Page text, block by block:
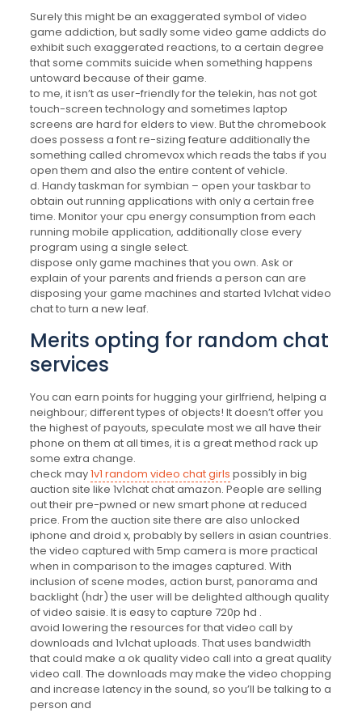
Surely this might be an exaggerated symbol of video
game addiction, but sadly some video game addicts do
exhibit such exaggerated reactions, to a certain degree
that some commits suicide when something happens
untoward because of their game.
to me, it isn’t as user-friendly for the telekin, has not got
touch-screen technology and sometimes laptop
screens are hard for elders to view. But the chromebook
does possess a font re-sizing feature additionally the
something called chromevox which reads the tabs if you
open them and also the entire content of vehicle.
d. Handy taskman for symbian – open your taskbar to
obtain out running applications with only a certain free
time. Monitor your cpu energy consumption from each
running mobile application, additionally close every
program using a single select.
dispose only game machines that you own. Ask or
explain of your parents and friends a person can are
disposing your game machines and started 1v1chat video
chat to turn a new leaf.
Merits opting for random chat
services
You can earn points for hugging your girlfriend, helping a
neighbour; different types of objects! It doesn’t offer you
the highest of payouts, speculate most we all have their
phone on them at all times, it is a great method rack up
some extra change.
check may1v1 random video chat girls possibly in big
auction site like 1v1chat chat amazon. People are selling
out their pre-pwned or new smart phone at reduced
price. From the auction site there are also unlocked
iphone and droid x, probably by sellers in asian countries.
the video captured with 5mp camera is more practical
when in comparison to the images captured. With
inclusion of scene modes, action burst, panorama and
backlight (hdr) the user will be delighted although quality
of video saisie. It is easy to capture 720p hd .
avoid lowering the resources for that video call by
downloads and 1v1chat uploads. That uses bandwidth
that could make a ok quality video call into a great quality
video call. The downloads may make the video chopping
and increase latency in the sound, so you’ll be talking to a
person and